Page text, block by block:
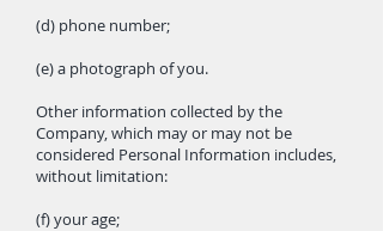
(d) phone number;
(e) a photograph of you.
Other information collected by the
Company, which may or may not be
considered Personal Information includes,
without limitation:
(f) your age;